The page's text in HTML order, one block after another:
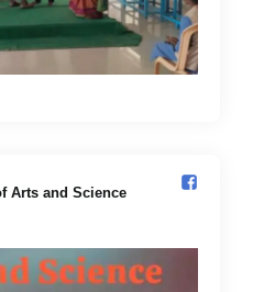
Arts and Science️